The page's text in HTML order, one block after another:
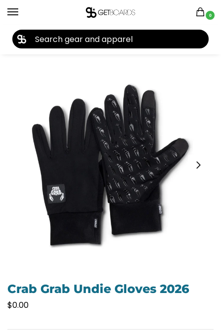
0
Home Accessories Gloves Crab Grab Undie Gloves 2026
Crab Grab Undie Gloves 2026
$0.00